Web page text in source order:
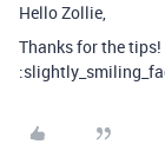
Hello Zollie,
Thanks for the